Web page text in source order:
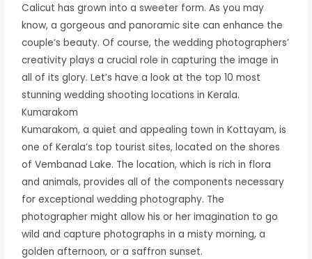
Calicut has grown into a sweeter form. As you may
know, a gorgeous and panoramic site can enhance the
couple’s beauty. Of course, the wedding photographers’
creativity plays a crucial role in capturing the image in
all of its glory. Let’s have a look at the top 10 most
stunning wedding shooting locations in Kerala.
Kumarakom
Kumarakom, a quiet and appealing town in Kottayam, is
one of Kerala’s top tourist sites, located on the shores
of Vembanad Lake. The location, which is rich in flora
and animals, provides all of the components necessary
for exceptional wedding photography. The
photographer might allow his or her imagination to go
wild and capture photographs in a misty morning, a
golden afternoon, or a saffron sunset.